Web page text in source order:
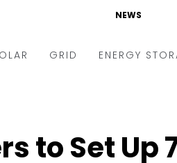
NEWS
GRID ENERGY
to Set Up